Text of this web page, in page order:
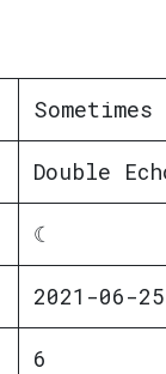
Double
☾
2021-06-25
6